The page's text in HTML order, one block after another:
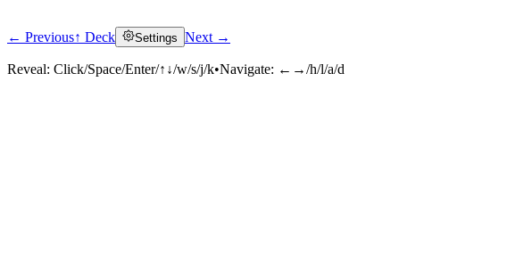
← Previous↑ Deck Settings Next →
Reveal: Click/Space/Enter/↑↓/w/s/j/k•Navigate: ←→/h/l/a/d